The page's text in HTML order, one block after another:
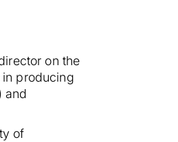
on the
in producing
and
of